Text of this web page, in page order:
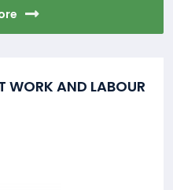
WORK AND LABOUR